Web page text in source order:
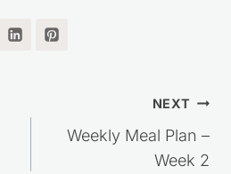
NEXT
Weekly Meal Plan –
Week 2